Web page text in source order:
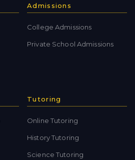
Admissions
College Admissions
Private School Admissions
Tutoring
Online Tutoring
History Tutoring
Science Tutoring